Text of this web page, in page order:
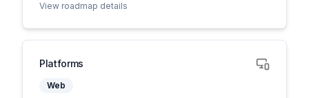
View roadmap details
Platforms
Web